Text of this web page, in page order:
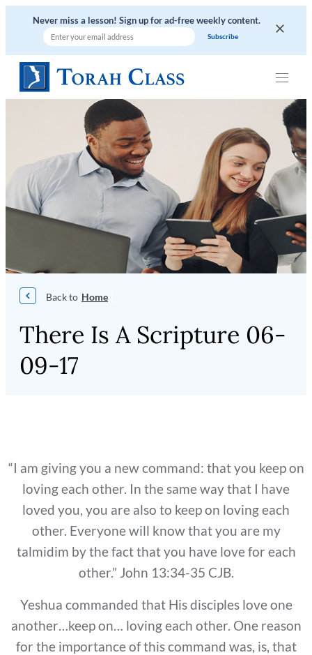
Never miss a lesson! Sign up for ad-free weekly content.
Home
There Is A Scripture 06-
09-17
“I am giving you a new command: that you keep on
loving each other. In the same way that I have
loved you, you are also to keep on loving each
other. Everyone will know that you are my
talmidim by the fact that you have love for each
other.” John 13:34-35 CJB.
Yeshua commanded that His disciples love one
another…keep on… loving each other. One reason
for the importance of this command was, is, that